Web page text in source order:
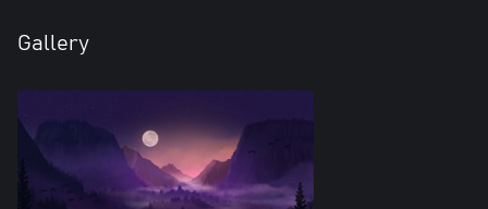
Gallery